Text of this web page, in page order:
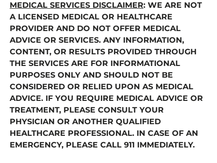
MEDICAL SERVICES DISCLAIMER: WE ARE NOT
A LICENSED MEDICAL OR HEALTHCARE
PROVIDER AND DO NOT OFFER MEDICAL
ADVICE OR SERVICES. ANY INFORMATION,
CONTENT, OR RESULTS PROVIDED THROUGH
THE SERVICES ARE FOR INFORMATIONAL
PURPOSES ONLY AND SHOULD NOT BE
CONSIDERED OR RELIED UPON AS MEDICAL
ADVICE. IF YOU REQUIRE MEDICAL ADVICE OR
TREATMENT, PLEASE CONSULT YOUR
PHYSICIAN OR ANOTHER QUALIFIED
HEALTHCARE PROFESSIONAL. IN CASE OF AN
EMERGENCY, PLEASE CALL 911 IMMEDIATELY.